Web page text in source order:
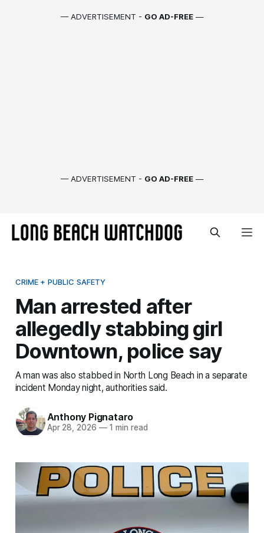
— ADVERTISEMENT - GO AD-FREE —
— ADVERTISEMENT - GO AD-FREE —
CRIME + PUBLIC SAFETY
Man arrested after
allegedly stabbing girl
Downtown, police say
A man was also stabbed in North Long Beach in a separate
incident Monday night, authorities said.
Anthony Pignataro
Apr 28, 2026 —1 min read